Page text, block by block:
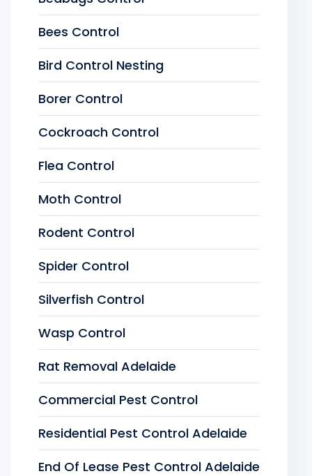
Bees Control
Bird Control Nesting
Borer Control
Cockroach Control
Flea Control
Moth Control
Rodent Control
Spider Control
Silverfish Control
Wasp Control
Rat Removal Adelaide
Commercial Pest Control
Residential Pest Control Adelaide
End Of Lease Pest Control Adelaide